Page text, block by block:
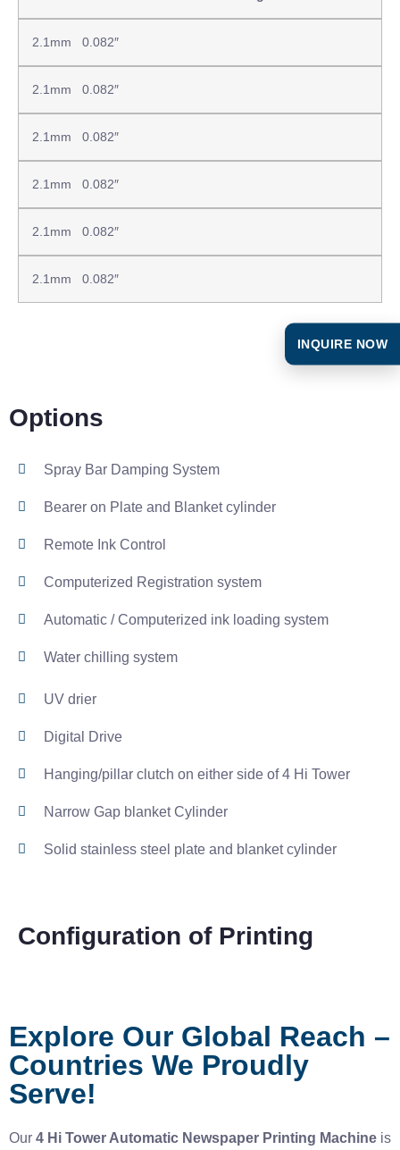
2.1mm 0.082″
2.1mm 0.082″
2.1mm 0.082″
2.1mm 0.082″
2.1mm 0.082″
2.1mm 0.082″
Options
Spray Bar Damping System
Bearer on Plate and Blanket cylinder
Remote Ink Control
Computerized Registration system
Automatic / Computerized ink loading system
Water chilling system
UV drier
Digital Drive
Hanging/pillar clutch on either side of 4 Hi Tower
Narrow Gap blanket Cylinder
Solid stainless steel plate and blanket cylinder
Configuration of Printing
Explore Our Global Reach –
Countries We Proudly
Serve!
Our 4 Hi Tower Automatic Newspaper Printing Machine is
INQUIRE NOW